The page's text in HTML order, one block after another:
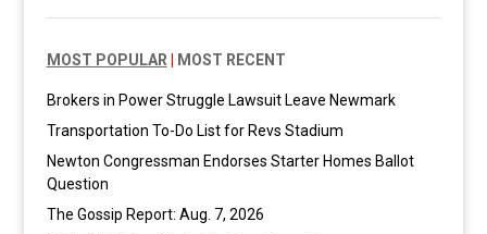
MOST POPULAR MOST RECENT
Brokers in Power Struggle Lawsuit Leave Newmark
Transportation To-Do List for Revs Stadium
Newton Congressman Endorses Starter Homes Ballot
Question
The Gossip Report: Aug. 7, 2026